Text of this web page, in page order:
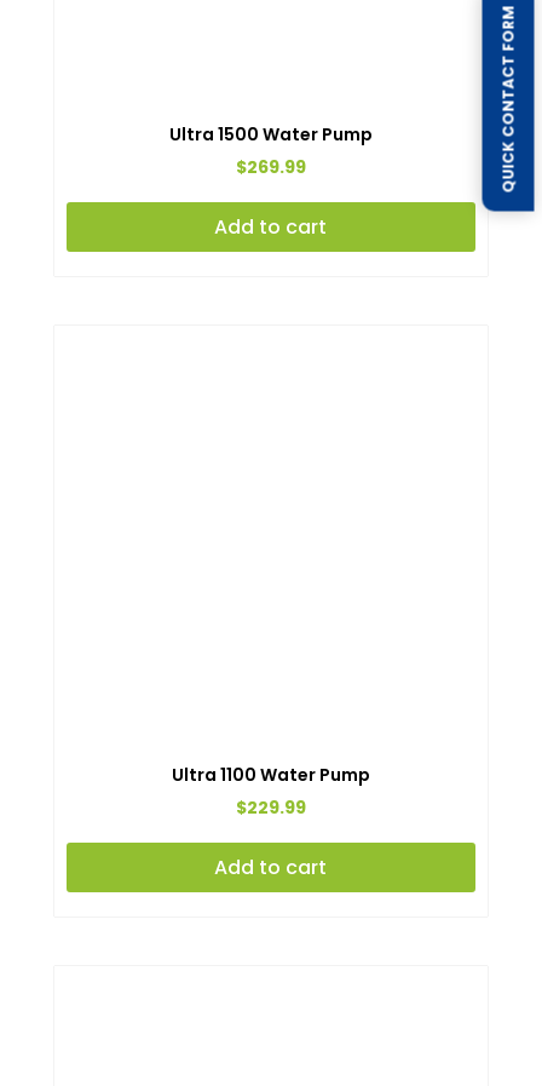
QUICK CONTACT FORM
Ultra 1500 Water Pump
$269.99
Add to cart
Ultra 1100 Water Pump
$229.99
Add to cart